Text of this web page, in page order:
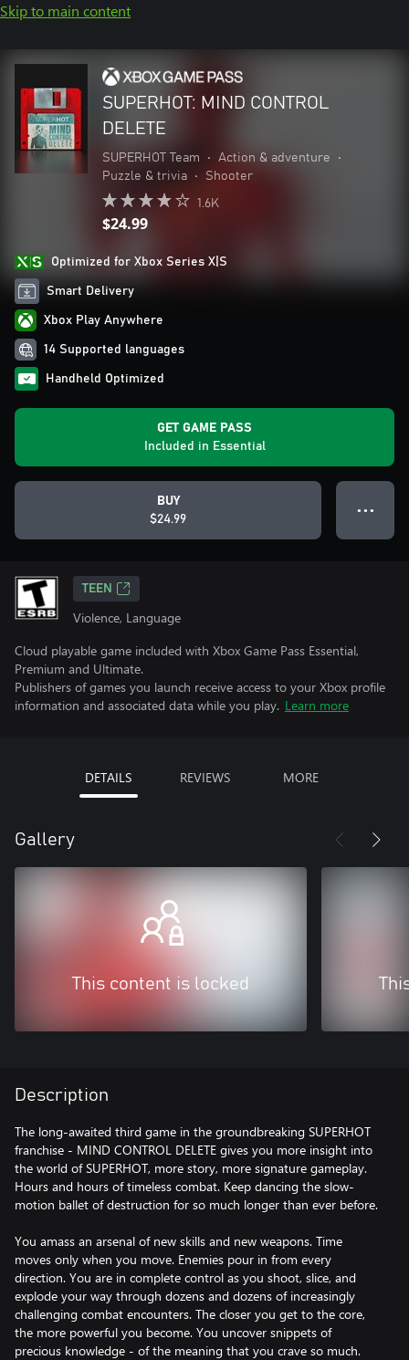
Skip to main content
SUPERHOT: MIND CONTROL
DELETE
SUPERHOT Team • Action & adventure
•
Puzzle & trivia
• Shooter
1.6K
$24.99
Optimized for Xbox Series X|S
Smart Delivery
Xbox Play Anywhere
14 Supported languages
Handheld Optimized
GET GAME PASS
Included in Essential
BUY
$24.99
● ● ●
TEEN
Violence, Language
Cloud playable game included with Xbox Game Pass Essential,
Premium and Ultimate.
Publishers of games you launch receive access to your Xbox profile
information and associated data while you play. Learn more
DETAILS REVIEWS MORE
Gallery
This content is locked
Description
The long-awaited third game in the groundbreaking SUPERHOT
franchise - MIND CONTROL DELETE gives you more insight into
the world of SUPERHOT, more story, more signature gameplay.
Hours and hours of timeless combat. Keep dancing the slow-
motion ballet of destruction for so much longer than ever before.
You amass an arsenal of new skills and new weapons. Time
moves only when you move. Enemies pour in from every
direction. You are in complete control as you shoot, slice, and
explode your way through dozens and dozens of increasingly
challenging combat encounters. The closer you get to the core,
the more powerful you become. You uncover snippets of
precious knowledge - of the meaning that you crave so much.